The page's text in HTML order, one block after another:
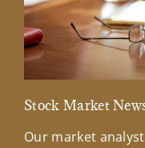
Stock Market
Our market